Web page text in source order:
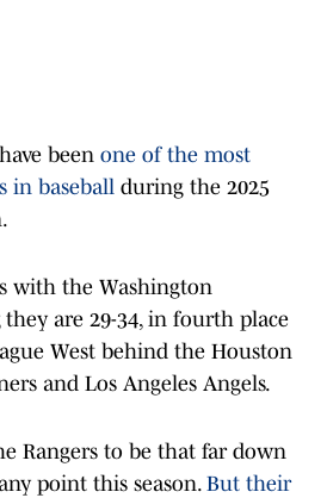
been one of the most
in baseball during the 2025
with the Washington
they are 29-34, in fourth place
West behind the Houston
and Los Angeles Angels.
Rangers to be that far down
point this season. But their